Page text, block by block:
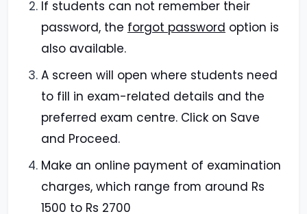
If students can not remember their
password, the forgot password option is
also available.
A screen will open where students need
to fill in exam-related details and the
preferred exam centre. Click on Save
and Proceed.
Make an online payment of examination
charges, which range from around Rs
1500 to Rs 2700